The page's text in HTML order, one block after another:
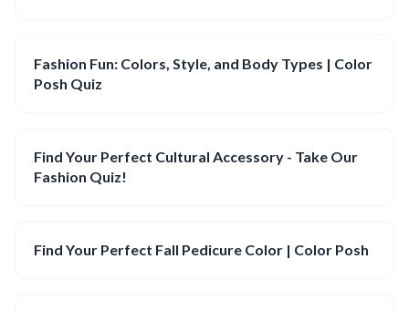
Fashion Fun: Colors, Style, and Body Types | Color
Posh Quiz
Find Your Perfect Cultural Accessory - Take Our
Fashion Quiz!
Find Your Perfect Fall Pedicure Color | Color Posh